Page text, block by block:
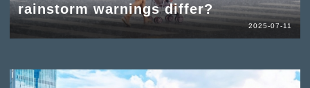
rainstorm warnings differ?
2025-07-11